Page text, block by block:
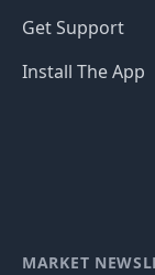
Get Support
Install The App
MARKET